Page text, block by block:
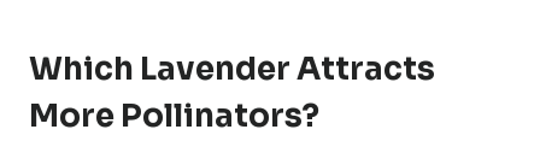
Which Lavender Attracts
More Pollinators?